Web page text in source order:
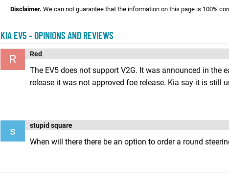
Disclaimer. We can not guarantee that the information on this page is 100%
KIA EV5 - OPINIONS AND REVIEWS
R Red
The EV5 does not support V2G. It was announced in the
release it was not approved foe release. Kia say it is still
s stupid square
When will there there be an option to order a round